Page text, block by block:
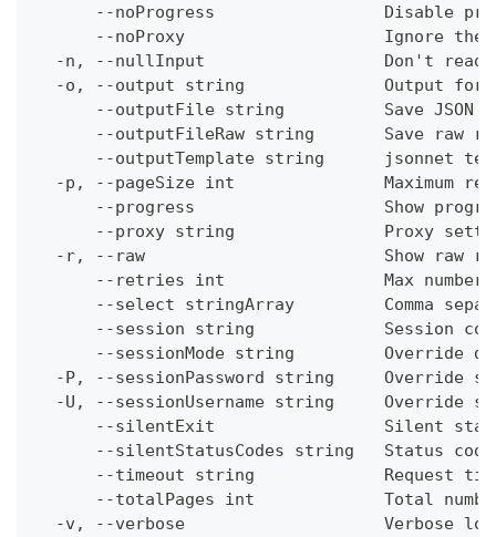
--noProgress                 Disable
--noProxy                    Ignore the
-n, --nullInput                  Don't
-o, --output string              Output
--outputFile string          Save JSON
--outputFileRaw string       Save raw
--outputTemplate string      jsonnet
-p, --pageSize int               Maximum
--progress                   Show
--proxy string               Proxy
-r, --raw                        Show raw
--retries int                Max
--select stringArray         Comma
--session string             Session
--sessionMode string         Override
-P, --sessionPassword string     Override
-U, --sessionUsername string     Override
--silentExit                 Silent
--silentStatusCodes string   Status
--timeout string             Request
--totalPages int             Total
-v, --verbose                    Verbose